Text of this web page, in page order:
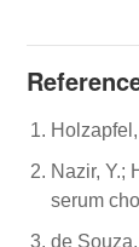
Nazir, Y.;
serum
de